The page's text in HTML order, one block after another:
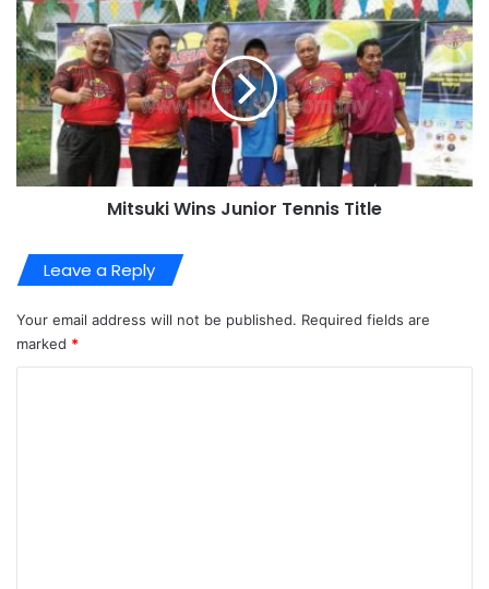
Mitsuki Wins Junior Tennis Title
Leave a Reply
Your email address will not be published. Required fields are
marked *